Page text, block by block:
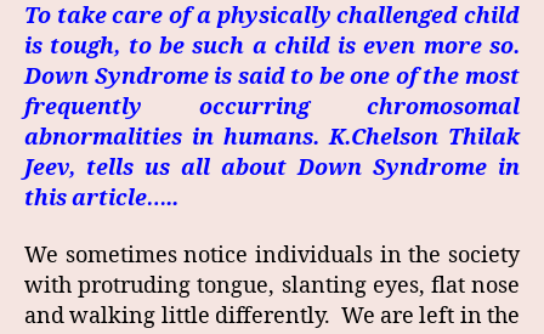
To take care of a physically challenged child
is tough, to be such a child is even more so.
Down Syndrome is said to be one of the most
frequently occurring chromosomal
abnormalities in humans. K.Chelson Thilak
Jeev, tells us all about Down Syndrome in
this article…..
We sometimes notice individuals in the society
with protruding tongue, slanting eyes, flat nose
and walking little differently. We are left in the